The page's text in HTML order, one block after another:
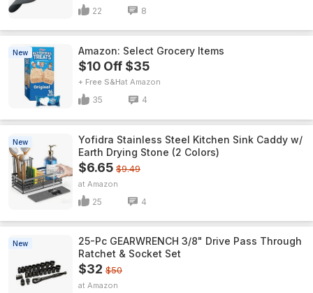
22 8
New Amazon: Select Grocery Items
$10 Off $35
+ Free S&H Amazon
35 4
New
Yofidra Stainless Steel Kitchen Sink Caddy w/
Earth Drying Stone (2 Colors)
$6.65 $9.49
Amazon
25 4
New
25-Pc GEARWRENCH 3/8" Drive Pass Through
Ratchet & Socket Set
$32 $50
Amazon